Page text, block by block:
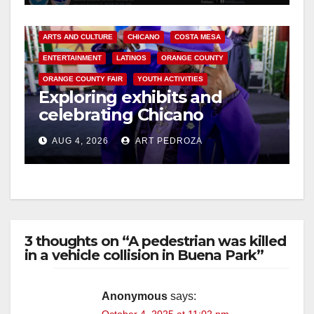
ARTS AND CULTURE CHICANO COSTA MESA
ENTERTAINMENT LATINOS ORANGE COUNTY
ORANGE COUNTY FAIR YOUTH ACTIVITIES
Exploring exhibits and
celebrating Chicano
heritage this week at the OC
Fair
AUG 4, 2026 ART PEDROZA
3 thoughts on “A pedestrian was killed
in a vehicle collision in Buena Park”
Anonymous says: